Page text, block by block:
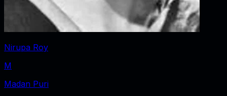
Nirupa Roy
M
Madan Puri